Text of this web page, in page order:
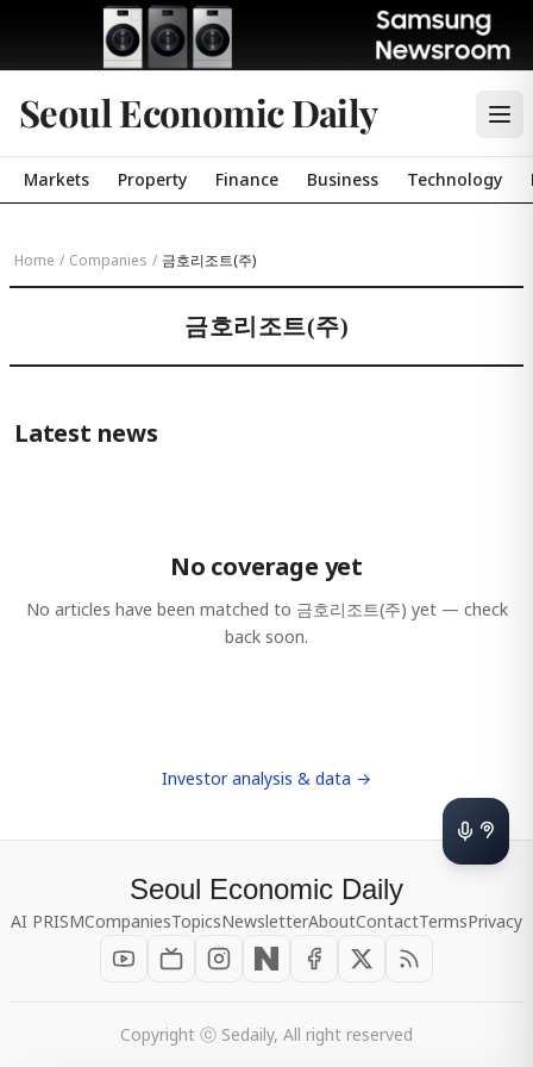
Seoul Economic Daily
Markets Property Finance Business Technology
Home / Companies / 금호리조트(주)
금호리조트(주)
Latest news
No coverage yet
No articles have been matched to 금호리조트(주) yet — check
back soon.
Investor analysis & data →
Seoul Economic Daily
AI PRISMCompaniesTopicsNewsletterAboutContactTermsPrivacy
Copyright ⓒ Sedaily, All right reserved